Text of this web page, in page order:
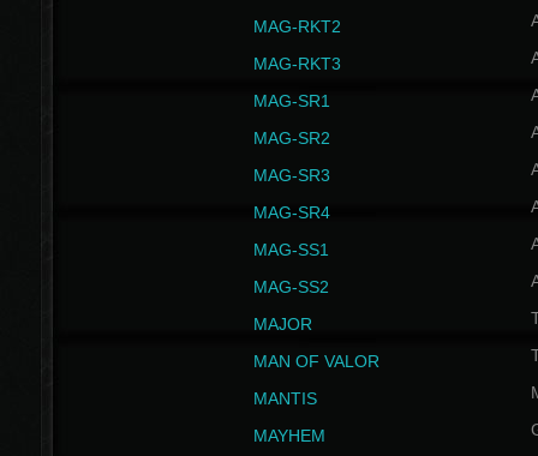
MAG-RKT2
MAG-RKT3
MAG-SR1
MAG-SR2
MAG-SR3
MAG-SR4
MAG-SS1
MAG-SS2
MAJOR
MAN OF VALOR
MANTIS
MAYHEM